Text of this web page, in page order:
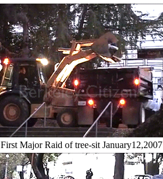
First Major Raid of tree-sit January12,2007